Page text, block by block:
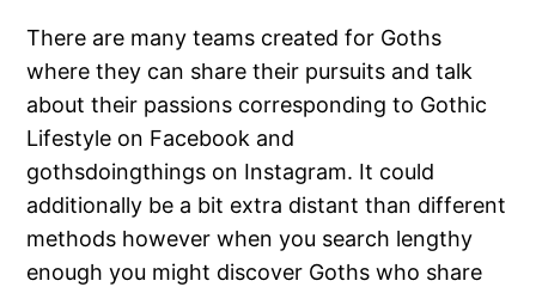
There are many teams created for Goths
where they can share their pursuits and talk
about their passions corresponding to Gothic
Lifestyle on Facebook and
gothsdoingthings on Instagram. It could
additionally be a bit extra distant than different
methods however when you search lengthy
enough you might discover Goths who share